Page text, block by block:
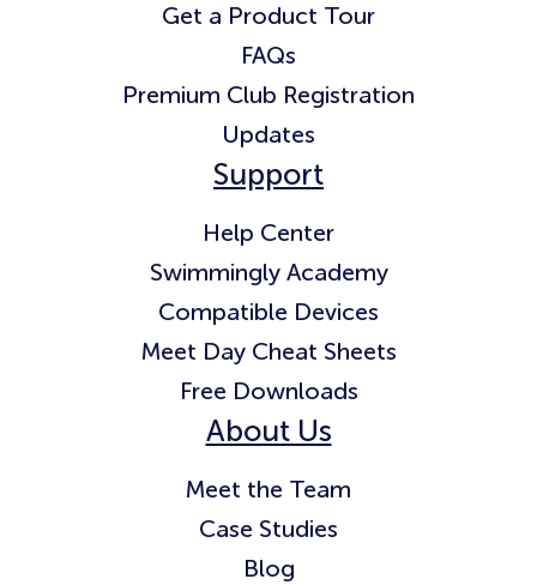
Get a Product Tour
FAQs
Premium Club Registration
Updates
Support
Help Center
Swimmingly Academy
Compatible Devices
Meet Day Cheat Sheets
Free Downloads
About Us
Meet the Team
Case Studies
Blog